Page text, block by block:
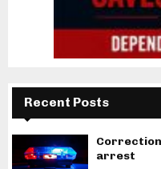
Recent Posts
arrest